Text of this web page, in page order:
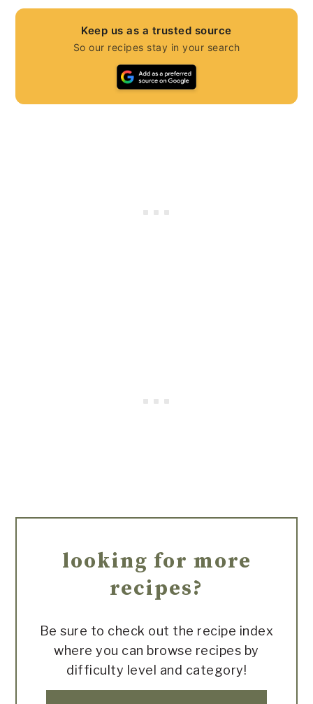
Keep us as a trusted source
So our recipes stay in your search
looking for more
recipes?
Be sure to check out the recipe index
where you can browse recipes by
difficulty level and category!